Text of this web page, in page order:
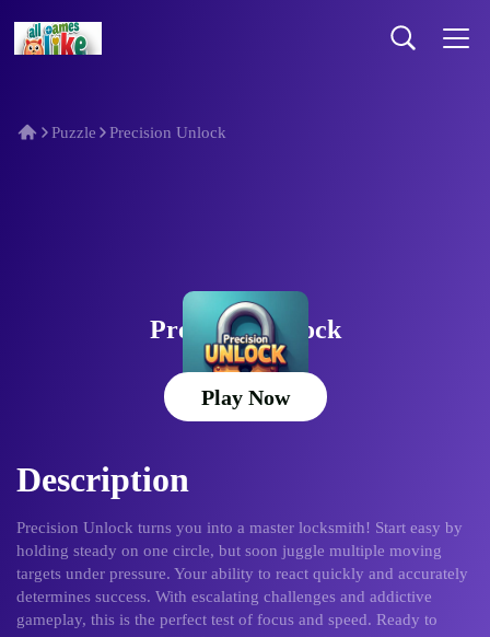
Puzzle Precision Unlock
Precision Unlock
Play Now
Description
Precision Unlock turns you into a master locksmith! Start easy by
holding steady on one circle, but soon juggle multiple moving
targets under pressure. Your ability to react quickly and accurately
determines success. With escalating challenges and addictive
gameplay, this is the perfect test of focus and speed. Ready to